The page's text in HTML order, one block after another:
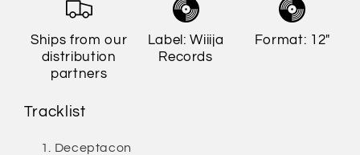
Ships from our
distribution
partners
Label: Wiiija
Records
Format: 12"
Tracklist
Deceptacon